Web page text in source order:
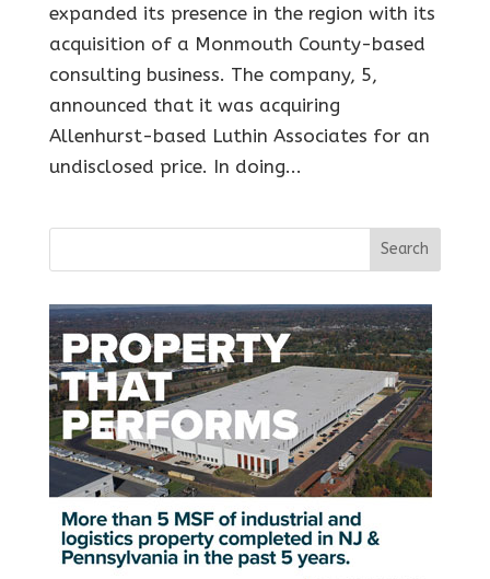
expanded its presence in the region with its
acquisition of a Monmouth County-based
consulting business. The company, 5,
announced that it was acquiring
Allenhurst-based Luthin Associates for an
undisclosed price. In doing...